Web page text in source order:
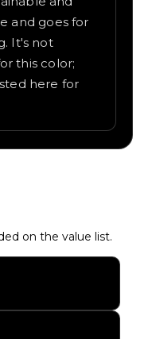
and goes for
It's not
this color;
here for
on the value list.